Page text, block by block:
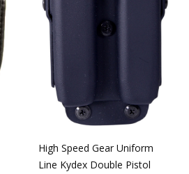
High Speed Gear Uniform
Line Kydex Double Pistol